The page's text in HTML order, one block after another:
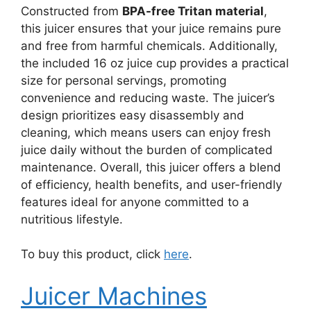
Constructed from BPA-free Tritan material,
this juicer ensures that your juice remains pure
and free from harmful chemicals. Additionally,
the included 16 oz juice cup provides a practical
size for personal servings, promoting
convenience and reducing waste. The juicer’s
design prioritizes easy disassembly and
cleaning, which means users can enjoy fresh
juice daily without the burden of complicated
maintenance. Overall, this juicer offers a blend
of efficiency, health benefits, and user-friendly
features ideal for anyone committed to a
nutritious lifestyle.
To buy this product, click here.
Juicer Machines